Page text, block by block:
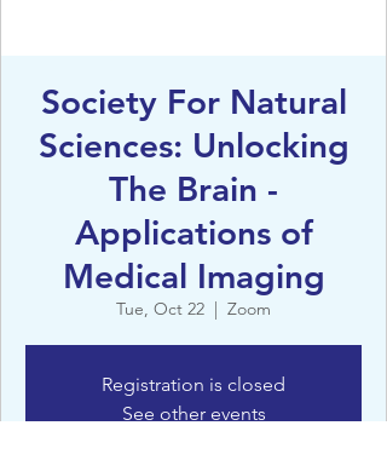
Society For Natural
Sciences: Unlocking
The Brain -
Applications of
Medical Imaging
Tue, Oct 22
  |
Zoom
Registration is closed
See other events